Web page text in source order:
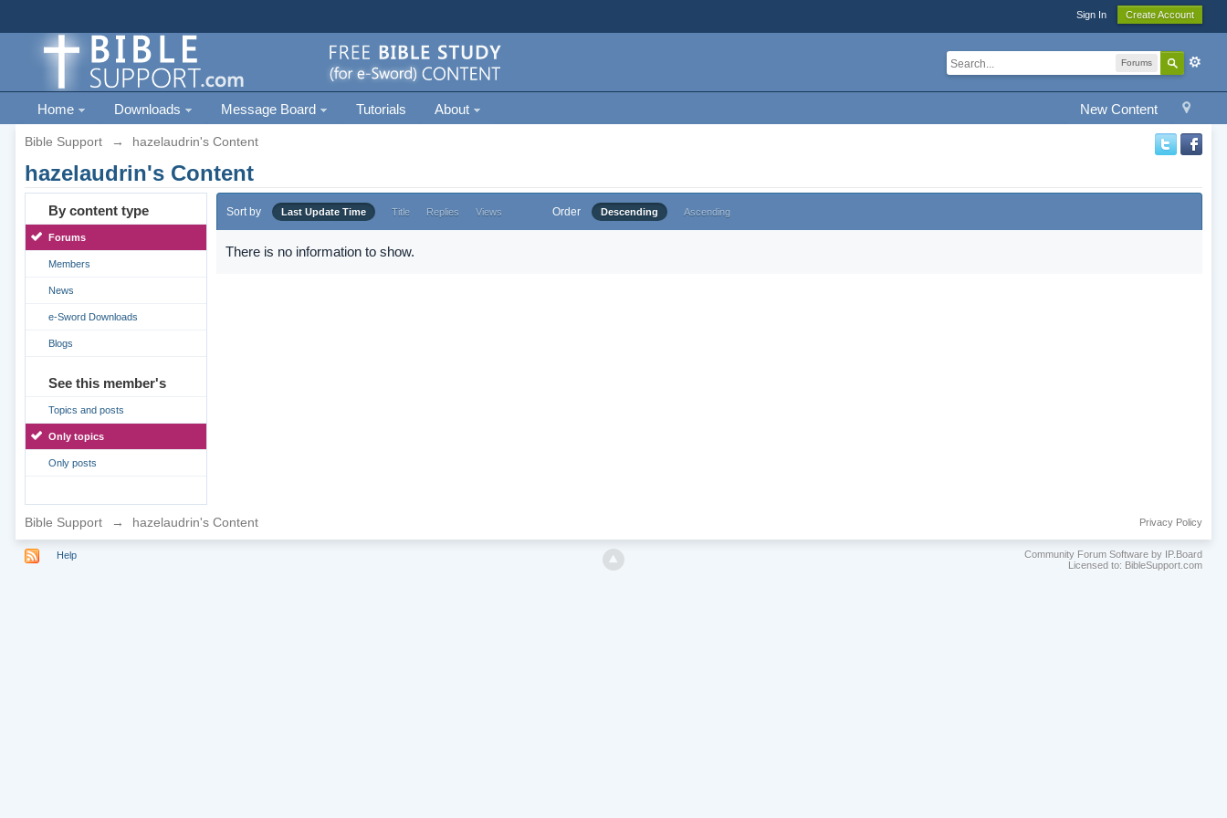
Sign In Create Account
Forums
New Content
Home Downloads Message Board Tutorials About
Bible Support → hazelaudrin's Content
hazelaudrin's Content
By content type
Forums
Members
News
e-Sword Downloads
Blogs
See this member's
Topics and posts
Only topics
Only posts
Sort by Last Update Time Title Replies Views Order Descending Ascending
There is no information to show.
Bible Support → hazelaudrin's Content Privacy Policy
Help
Community Forum Software by IP.Board
Licensed to: BibleSupport.com